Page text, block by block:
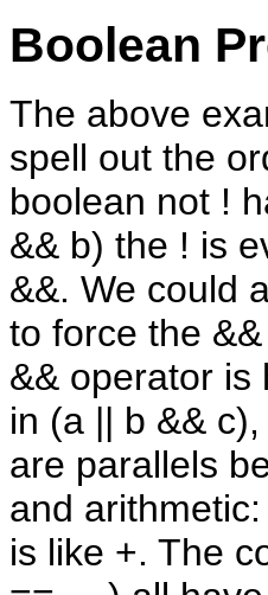
Boolean
The above
spell out the
boolean not !
&& b) the ! is
&&. We could
to force the
&& operator is
in (a || b &&
are parallels
and
is like +. The